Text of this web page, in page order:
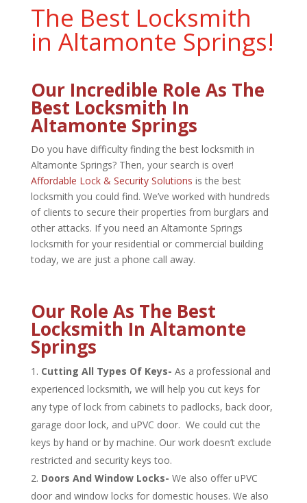
The Best Locksmith
in Altamonte Springs!
Our Incredible Role As The
Best Locksmith In
Altamonte Springs
Do you have difficulty finding the best locksmith in
Altamonte Springs? Then, your search is over!
Affordable Lock & Security Solutions is the best
locksmith you could find. We’ve worked with hundreds
of clients to secure their properties from burglars and
other attacks. If you need an Altamonte Springs
locksmith for your residential or commercial building
today, we are just a phone call away.
Our Role As The Best
Locksmith In Altamonte
Springs
Cutting All Types Of Keys- As a professional and
experienced locksmith, we will help you cut keys for
any type of lock from cabinets to padlocks, back door,
garage door lock, and uPVC door. We could cut the
keys by hand or by machine. Our work doesn’t exclude
restricted and security keys too.
Doors And Window Locks- We also offer uPVC
door and window locks for domestic houses. We also